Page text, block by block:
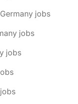
jobs
jobs
jobs